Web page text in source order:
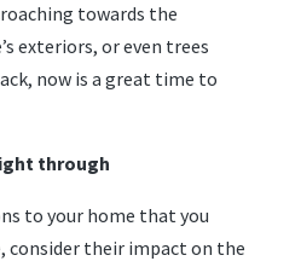
towards the
exteriors, or even trees
now is a great time to
through
to your home that you
consider their impact on the